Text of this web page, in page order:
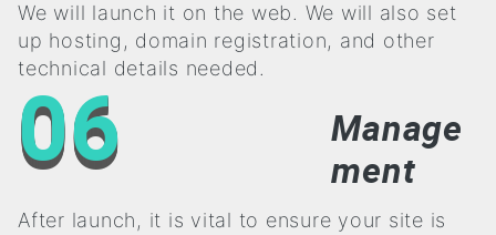
We will launch it on the web. We will also set
up hosting, domain registration, and other
technical details needed.
06
Manage
ment
After launch, it is vital to ensure your site is